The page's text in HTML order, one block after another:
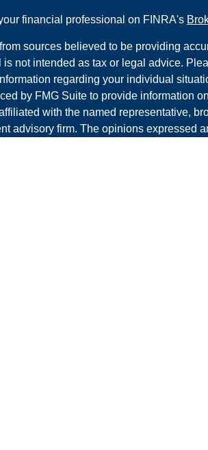
financial professional on FINRA's
sources believed to be providing
not intended as tax or legal advice.
regarding your individual
by FMG Suite to provide information
with the named representative,
advisory firm. The opinions expressed